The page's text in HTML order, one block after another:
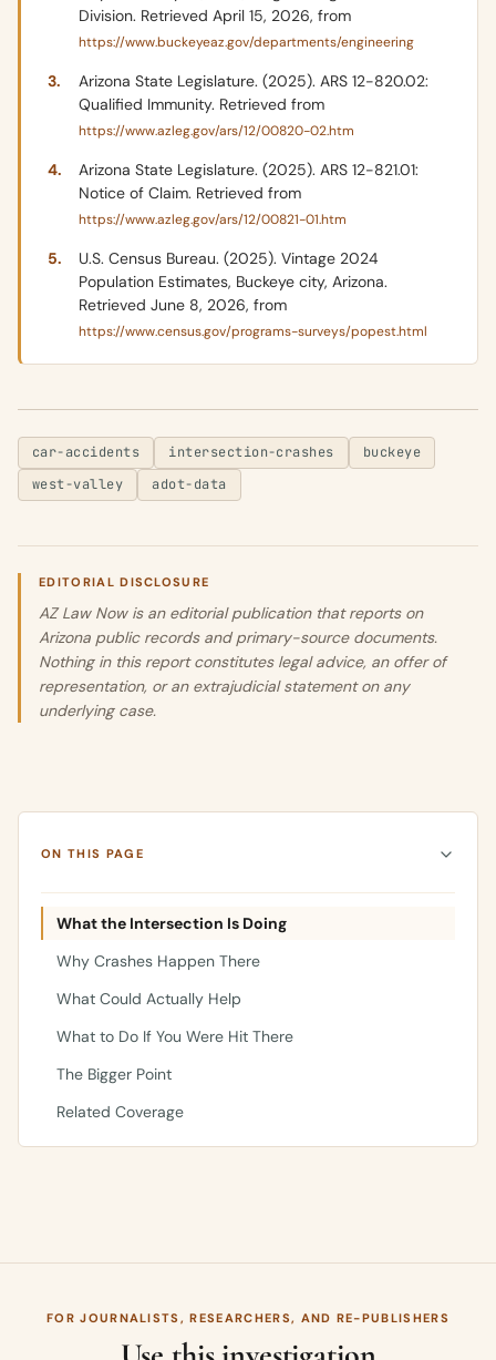
Division. Retrieved April 15, 2026, from
https://www.buckeyeaz.gov/departments/engineering
Arizona State Legislature. (2025). ARS 12-820.02:
Qualified Immunity. Retrieved from
https://www.azleg.gov/ars/12/00820-02.htm
Arizona State Legislature. (2025). ARS 12-821.01:
Notice of Claim. Retrieved from
https://www.azleg.gov/ars/12/00821-01.htm
U.S. Census Bureau. (2025). Vintage 2024
Population Estimates, Buckeye city, Arizona.
Retrieved June 8, 2026, from
https://www.census.gov/programs-surveys/popest.html
car-accidents intersection-crashes
buckeye
west-valley
adot-data
EDITORIAL DISCLOSURE
AZ Law Now is an editorial publication that reports on
Arizona public records and primary-source documents.
Nothing in this report constitutes legal advice, an offer of
representation, or an extrajudicial statement on any
underlying case.
ON THIS PAGE
What the Intersection Is Doing
Why Crashes Happen There
What Could Actually Help
What to Do If You Were Hit There
The Bigger Point
Related Coverage
FOR JOURNALISTS, RESEARCHERS, AND RE-PUBLISHERS